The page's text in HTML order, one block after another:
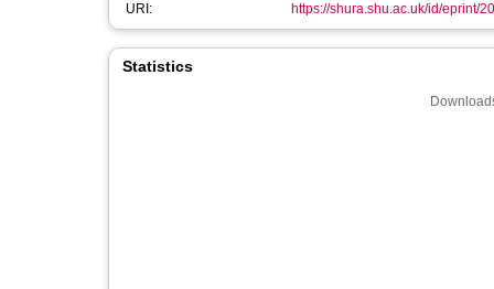
URI:
https://shura.shu.ac.uk/id/eprint/
Statistics